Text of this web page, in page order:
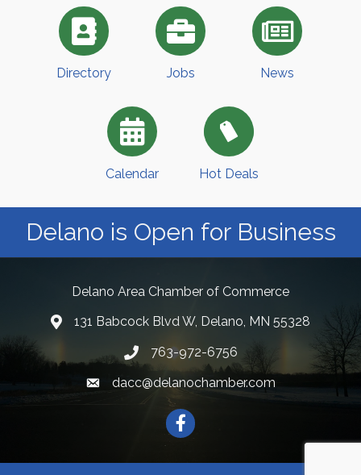
Directory Jobs News
Calendar Hot Deals
Delano is Open for Business
Delano Area Chamber of Commerce
131 Babcock Blvd W, Delano, MN 55328
763-972-6756
dacc@delanochamber.com
Facebook